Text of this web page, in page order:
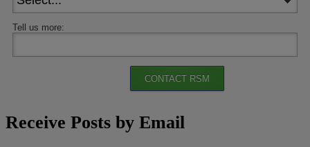
Tell us more:
CONTACT RSM
Receive Posts by Email